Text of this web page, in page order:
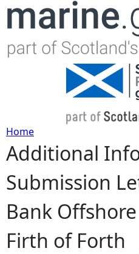
Jump to
Y
o
u
a
Home
Additional
Submission
Bank
Firth of Forth